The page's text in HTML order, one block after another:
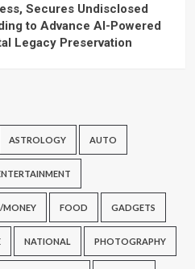
Secures Undisclosed
to Advance AI-Powered
Legacy Preservation
ASTROLOGY AUTO
MONEY FOOD GADGETS
NATIONAL PHOTOGRAPHY